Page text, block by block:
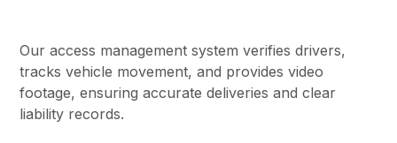
Our access management system verifies drivers,
tracks vehicle movement, and provides video
footage, ensuring accurate deliveries and clear
liability records.